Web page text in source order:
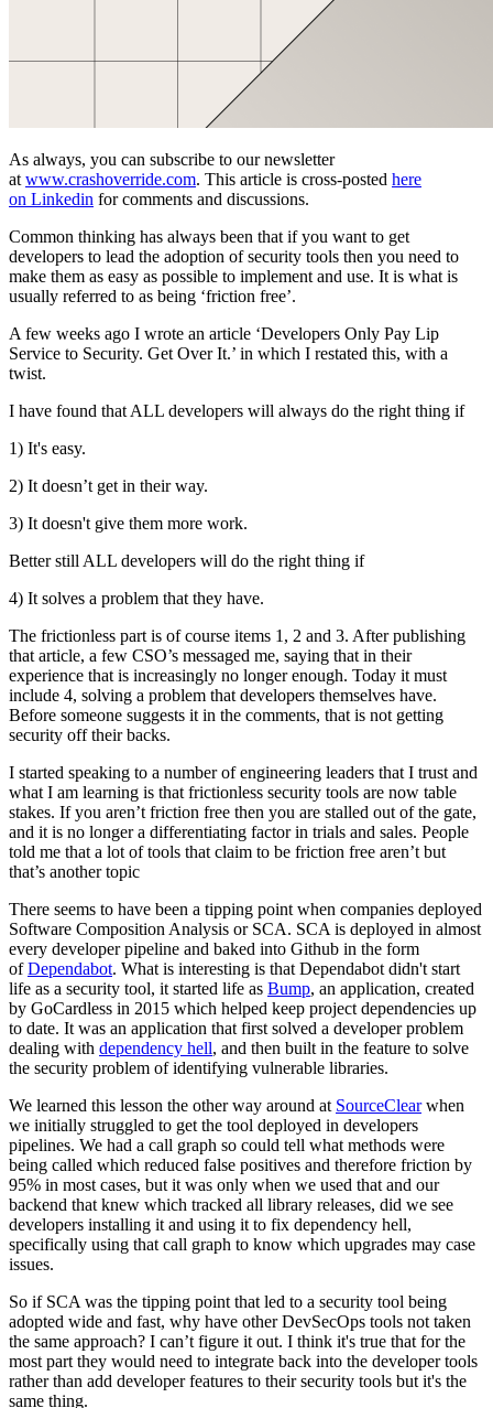
As always, you can subscribe to our newsletter
at www.crashoverride.com. This article is cross-posted here
on Linkedin for comments and discussions.
Common thinking has always been that if you want to get
developers to lead the adoption of security tools then you need to
make them as easy as possible to implement and use. It is what is
usually referred to as being ‘friction free’.
A few weeks ago I wrote an article ‘Developers Only Pay Lip
Service to Security. Get Over It.’ in which I restated this, with a
twist.
I have found that ALL developers will always do the right thing if
1) It's easy.
2) It doesn’t get in their way.
3) It doesn't give them more work.
Better still ALL developers will do the right thing if
4) It solves a problem that they have.
The frictionless part is of course items 1, 2 and 3. After publishing
that article, a few CSO’s messaged me, saying that in their
experience that is increasingly no longer enough. Today it must
include 4, solving a problem that developers themselves have.
Before someone suggests it in the comments, that is not getting
security off their backs.
I started speaking to a number of engineering leaders that I trust and
what I am learning is that frictionless security tools are now table
stakes. If you aren’t friction free then you are stalled out of the gate,
and it is no longer a differentiating factor in trials and sales. People
told me that a lot of tools that claim to be friction free aren’t but
that’s another topic
There seems to have been a tipping point when companies deployed
Software Composition Analysis or SCA. SCA is deployed in almost
every developer pipeline and baked into Github in the form
ofDependabot. What is interesting is that Dependabot didn't start
life as a security tool, it started life as Bump, an application, created
by GoCardless in 2015 which helped keep project dependencies up
to date. It was an application that first solved a developer problem
dealing with dependency hell, and then built in the feature to solve
the security problem of identifying vulnerable libraries.
We learned this lesson the other way around at SourceClearwhen
we initially struggled to get the tool deployed in developers
pipelines. We had a call graph so could tell what methods were
being called which reduced false positives and therefore friction by
95% in most cases, but it was only when we used that and our
backend that knew which tracked all library releases, did we see
developers installing it and using it to fix dependency hell,
specifically using that call graph to know which upgrades may case
issues.
So if SCA was the tipping point that led to a security tool being
adopted wide and fast, why have other DevSecOps tools not taken
the same approach? I can’t figure it out. I think it's true that for the
most part they would need to integrate back into the developer tools
rather than add developer features to their security tools but it's the
same thing.